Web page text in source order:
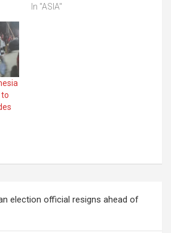
In "ASIA"
to
election official resigns ahead of